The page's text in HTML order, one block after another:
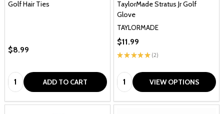
Golf Hair Ties
$8.99
Quantity: ADD TO CART
TaylorMade Stratus Jr Golf
Glove
TAYLORMADE
★ ★ ★★★ 2
2
$11.99
Quantity: VIEW OPTIONS